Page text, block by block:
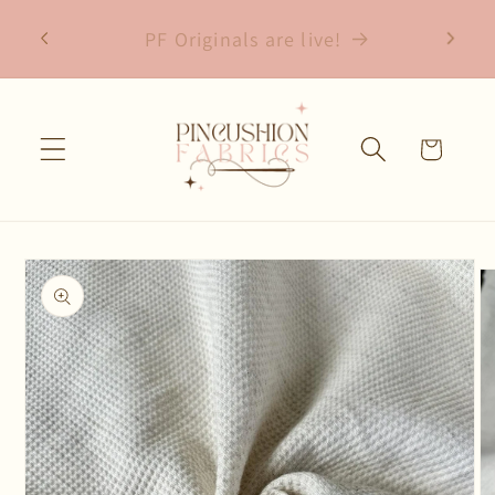
content
Free shipping on fabric orders over
$75
Cart
Skip to
product
information